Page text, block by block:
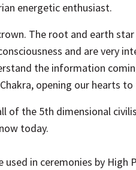
energetic enthusiast.
The root and earth
and are very
the information
opening our hearts
the 5th dimensional
today.
in ceremonies by